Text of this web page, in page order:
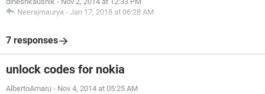
Neerajmaurya - Jan 17, 2018 at 06:28 AM
7 responses
unlock codes for nokia
AlbertoAmaru - Nov 4, 2014 at 05:25 AM